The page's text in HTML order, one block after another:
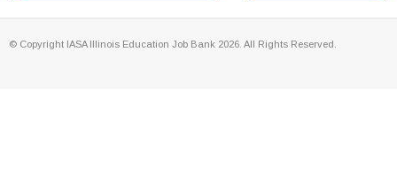
© Copyright IASA Illinois Education Job Bank 2026. All Rights Reserved.